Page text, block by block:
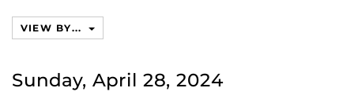
VIEW BY...
Sunday, April 28, 2024